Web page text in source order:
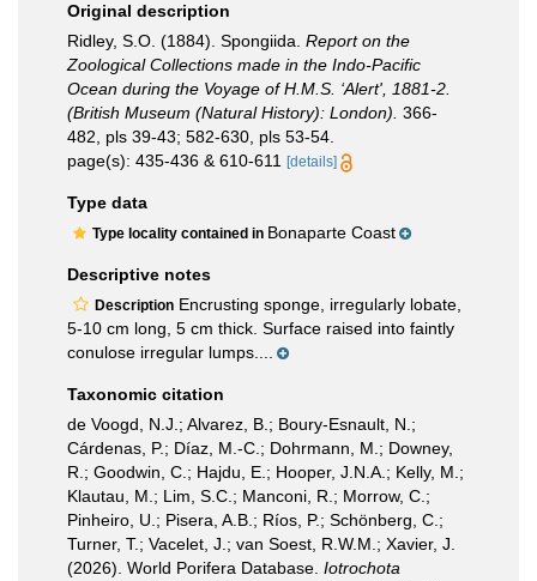
Original description
Ridley, S.O. (1884). Spongiida. Report on the
Zoological Collections made in the Indo-Pacific
Ocean during the Voyage of H.M.S. ‘Alert', 1881-2.
(British Museum (Natural History): London). 366-
482, pls 39-43; 582-630, pls 53-54.
page(s): 435-436 & 610-611
[details]
Type data
Type locality contained in Bonaparte Coast
Descriptive notes
Description Encrusting sponge, irregularly lobate,
5-10 cm long, 5 cm thick. Surface raised into faintly
conulose irregular lumps....
Taxonomic citation
de Voogd, N.J.; Alvarez, B.; Boury-Esnault, N.;
Cárdenas, P.; Díaz, M.-C.; Dohrmann, M.; Downey,
R.; Goodwin, C.; Hajdu, E.; Hooper, J.N.A.; Kelly, M.;
Klautau, M.; Lim, S.C.; Manconi, R.; Morrow, C.;
Pinheiro, U.; Pisera, A.B.; Ríos, P.; Schönberg, C.;
Turner, T.; Vacelet, J.; van Soest, R.W.M.; Xavier, J.
(2026). World Porifera Database. Iotrochota